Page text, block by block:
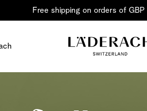
Free shipping on orders of